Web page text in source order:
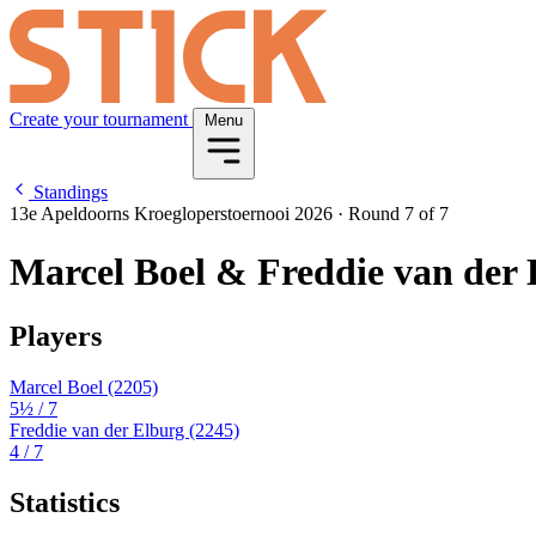
Create your tournament Menu
Standings
13e Apeldoorns Kroegloperstoernooi 2026 · Round 7 of 7
Marcel Boel & Freddie van der
Players
Marcel Boel (2205)
5½ / 7
Freddie van der Elburg (2245)
4 / 7
Statistics